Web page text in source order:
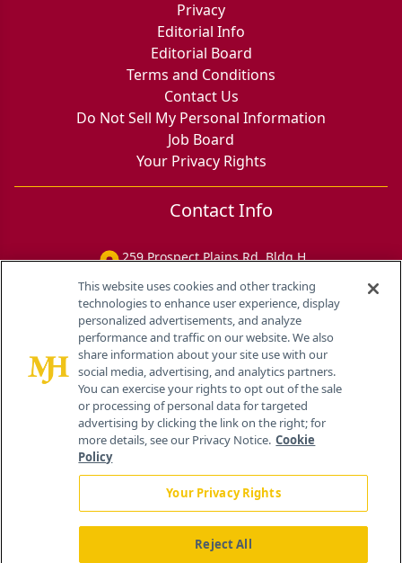
Privacy
Editorial Info
Editorial Board
Terms and Conditions
Contact Us
Do Not Sell My Personal Information
Job Board
Your Privacy Rights
Contact Info
259 Prospect Plains Rd, Bldg H
This website uses cookies and other tracking
technologies to enhance user experience, display
personalized advertisements, and analyze
performance and traffic on our website. We also
share information about your site use with our
social media, advertising, and analytics partners.
You can exercise your rights to opt out of the sale
or processing of personal data for targeted
advertising by clicking the link on the right; for
more details, see our Privacy Notice. Cookie
Policy
Your Privacy Rights
Reject All